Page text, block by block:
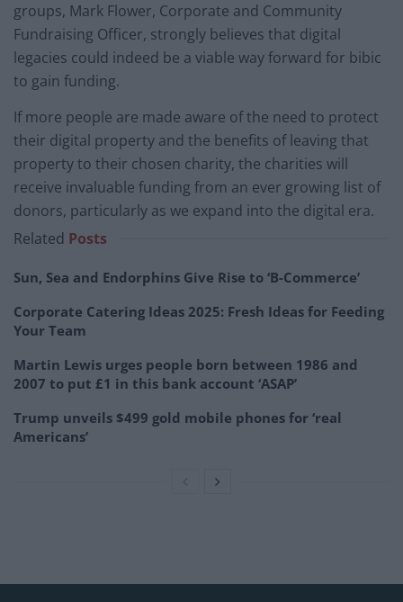
groups, Mark Flower, Corporate and Community
Fundraising Officer, strongly believes that digital
legacies could indeed be a viable way forward for bibic
to gain funding.
If more people are made aware of the need to protect
their digital property and the benefits of leaving that
property to their chosen charity, the charities will
receive invaluable funding from an ever growing list of
donors, particularly as we expand into the digital era.
Related Posts
Sun, Sea and Endorphins Give Rise to ‘B-Commerce’
Corporate Catering Ideas 2025: Fresh Ideas for Feeding
Your Team
Martin Lewis urges people born between 1986 and
2007 to put £1 in this bank account ‘ASAP’
Trump unveils $499 gold mobile phones for ‘real
Americans’